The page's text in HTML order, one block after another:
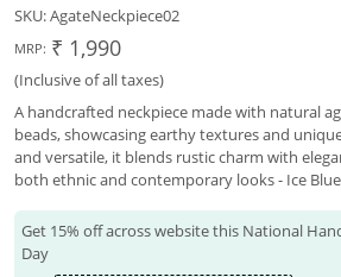
SKU:AgateNeckpiece02
MRP: ₹ 1,990
(Inclusive of all taxes)
A handcrafted neckpiece made with natural
beads, showcasing earthy textures and
and versatile, it blends rustic charm with
both ethnic and contemporary looks - Ice Blue
Get 15% off across website this National
Day